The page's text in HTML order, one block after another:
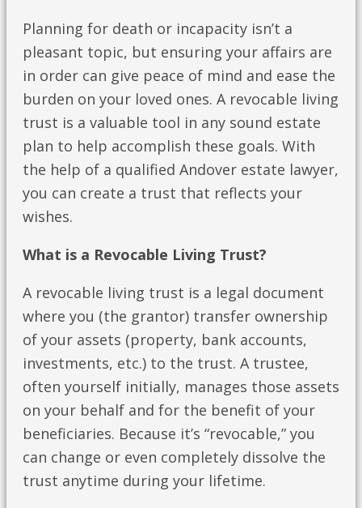
Planning for death or incapacity isn’t a
pleasant topic, but ensuring your affairs are
in order can give peace of mind and ease the
burden on your loved ones. A revocable living
trust is a valuable tool in any sound estate
plan to help accomplish these goals. With
the help of a qualified Andover estate lawyer,
you can create a trust that reflects your
wishes.
What is a Revocable Living Trust?
A revocable living trust is a legal document
where you (the grantor) transfer ownership
of your assets (property, bank accounts,
investments, etc.) to the trust. A trustee,
often yourself initially, manages those assets
on your behalf and for the benefit of your
beneficiaries. Because it’s “revocable,” you
can change or even completely dissolve the
trust anytime during your lifetime.